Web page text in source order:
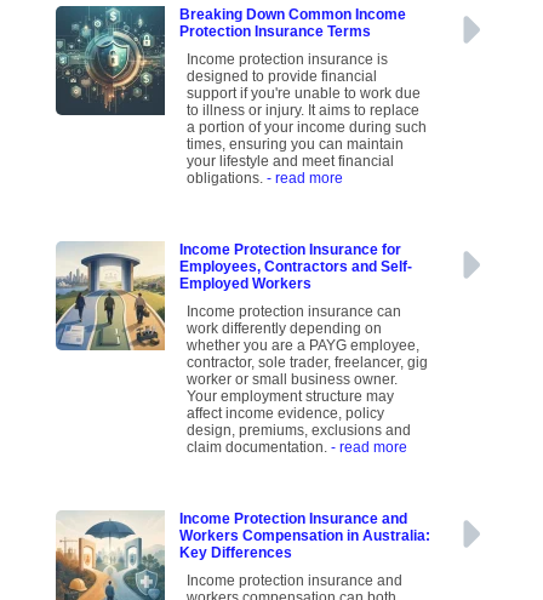
Breaking Down Common Income
Protection Insurance Terms
Income protection insurance is
designed to provide financial
support if you're unable to work due
to illness or injury. It aims to replace
a portion of your income during such
times, ensuring you can maintain
your lifestyle and meet financial
obligations.- read more
Income Protection Insurance for
Employees, Contractors and Self-
Employed Workers
Income protection insurance can
work differently depending on
whether you are a PAYG employee,
contractor, sole trader, freelancer, gig
worker or small business owner.
Your employment structure may
affect income evidence, policy
design, premiums, exclusions and
claim documentation.- read more
Income Protection Insurance and
Workers Compensation in Australia:
Key Differences
Income protection insurance and